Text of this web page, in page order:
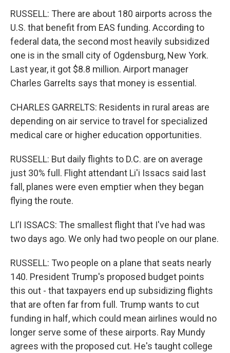
RUSSELL: There are about 180 airports across the
U.S. that benefit from EAS funding. According to
federal data, the second most heavily subsidized
one is in the small city of Ogdensburg, New York.
Last year, it got $8.8 million. Airport manager
Charles Garrelts says that money is essential.
CHARLES GARRELTS: Residents in rural areas are
depending on air service to travel for specialized
medical care or higher education opportunities.
RUSSELL: But daily flights to D.C. are on average
just 30% full. Flight attendant Li'i Issacs said last
fall, planes were even emptier when they began
flying the route.
LI’I ISSACS: The smallest flight that I've had was
two days ago. We only had two people on our plane.
RUSSELL: Two people on a plane that seats nearly
140. President Trump's proposed budget points
this out - that taxpayers end up subsidizing flights
that are often far from full. Trump wants to cut
funding in half, which could mean airlines would no
longer serve some of these airports. Ray Mundy
agrees with the proposed cut. He's taught college